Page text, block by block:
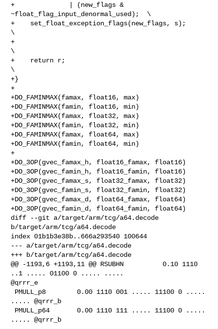
+              | (new_flags &
~float_flag_input_denormal_used);  \
+    set_float_exception_flags(new_flags, s);
\
+
\
+    return r;
\
+}
+
+DO_FAMINMAX(famax, float16, max)
+DO_FAMINMAX(famin, float16, min)
+DO_FAMINMAX(famax, float32, max)
+DO_FAMINMAX(famin, float32, min)
+DO_FAMINMAX(famax, float64, max)
+DO_FAMINMAX(famin, float64, min)
+
+DO_3OP(gvec_famax_h, float16_famax, float16)
+DO_3OP(gvec_famin_h, float16_famin, float16)
+DO_3OP(gvec_famax_s, float32_famax, float32)
+DO_3OP(gvec_famin_s, float32_famin, float32)
+DO_3OP(gvec_famax_d, float64_famax, float64)
+DO_3OP(gvec_famin_d, float64_famin, float64)
diff --git a/target/arm/tcg/a64.decode
b/target/arm/tcg/a64.decode
index 01b1b3e38b..666a293540 100644
--- a/target/arm/tcg/a64.decode
+++ b/target/arm/tcg/a64.decode
@@ -1193,6 +1193,11 @@ RSUBHN          0.10 1110
..1 ..... 01100 0 ..... .....
@qrrr_e
..... @qrrr_b
..... @qrrr_b